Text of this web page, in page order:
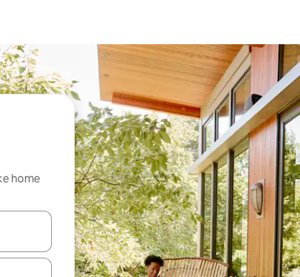
home
up and down arrow keys or explore by touch or swipe gestures.